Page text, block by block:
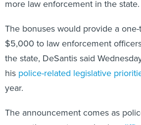
$5,000 to law enforcement
the state, DeSantis said
hispolice-related legislative
year.
across the country are having